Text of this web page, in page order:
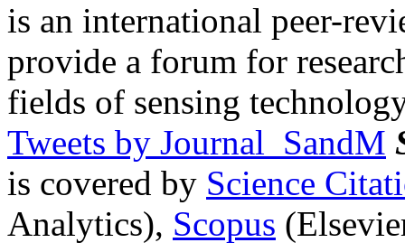
is an international peer-
provide a forum for
fields of sensing
Tweets by Journal_SandM
is covered by Science
Analytics), Scopus